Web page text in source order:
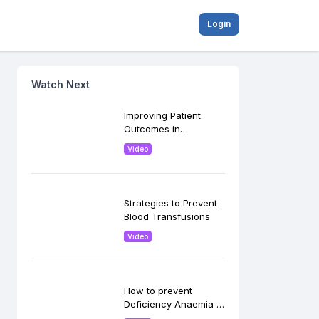
Login
Watch Next
Improving Patient
Outcomes in
Postpartum
Hemorrhage
Video
Strategies to Prevent
Blood Transfusions
Video
How to prevent
Deficiency Anaemia in